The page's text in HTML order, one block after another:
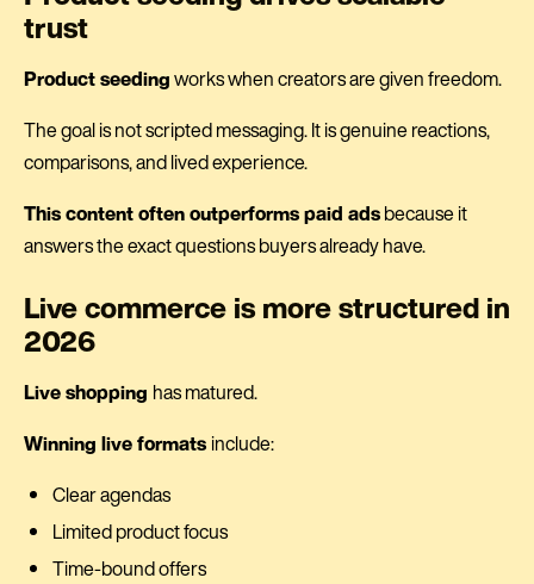
trust
Product seedingworks when creators are given freedom.
The goal is not scripted messaging. It is genuine reactions,
comparisons, and lived experience.
This content often outperforms paid adsbecause it
answers the exact questions buyers already have.
Live commerce is more structured in
2026
Live shopping has matured.
Winning live formats include:
Clear agendas
Limited product focus
Time-bound offers